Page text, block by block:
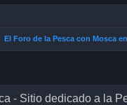
El Foro de la Pesca con Mosca
- Sitio dedicado a la